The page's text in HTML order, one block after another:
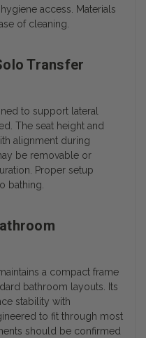
access. Materials
of cleaning.
Transfer
to support lateral
The seat height and
alignment during
be removable or
Proper setup
bathing.
a compact frame
bathroom layouts. Its
stability with
to fit through most
should be confirmed